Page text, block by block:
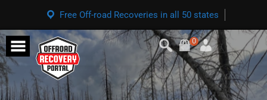
Free Off-road Recoveries in all 50 states
0